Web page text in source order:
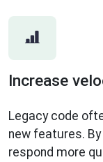
Increase
Legacy code
new features.
respond more